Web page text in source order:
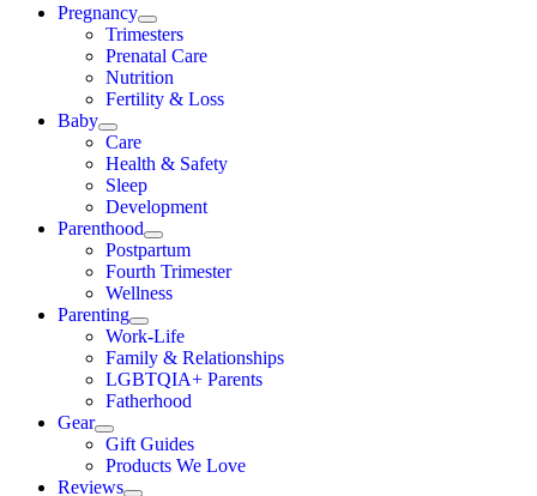
Pregnancy
Trimesters
Prenatal Care
Nutrition
Fertility & Loss
Baby
Care
Health & Safety
Sleep
Development
Parenthood
Postpartum
Fourth Trimester
Wellness
Parenting
Work-Life
Family & Relationships
LGBTQIA+ Parents
Fatherhood
Gear
Gift Guides
Products We Love
Reviews